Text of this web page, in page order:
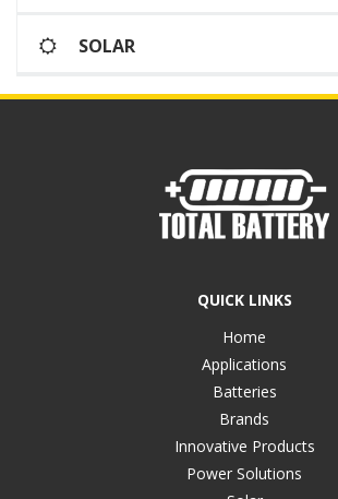
SOLAR
QUICK LINKS
Home
Applications
Batteries
Brands
Innovative Products
Power Solutions